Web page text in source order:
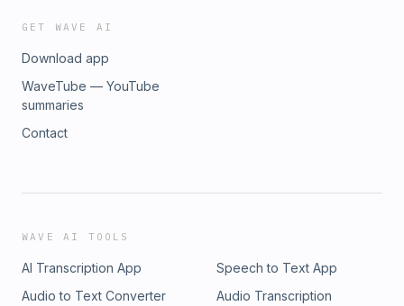
GET WAVE AI
Download app
WaveTube — YouTube
summaries
Contact
WAVE AI TOOLS
AI Transcription App
Speech to Text App
Audio to Text Converter
Audio Transcription